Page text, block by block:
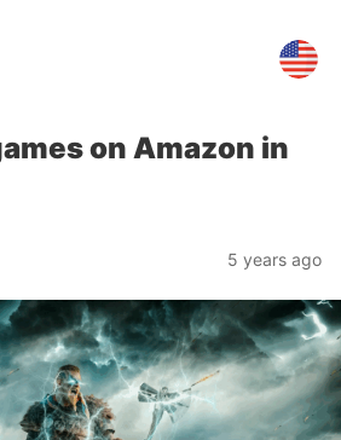
on Amazon in
5 years ago